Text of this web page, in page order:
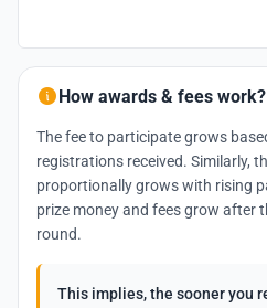
How awards & fees work?
The fee to participate grows
registrations received. Similarly,
proportionally grows with rising
prize money and fees grow after
round.
This implies, the sooner you